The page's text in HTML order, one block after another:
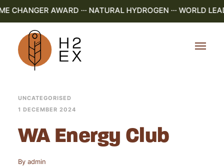
CHANGER AWARD ··· NATURAL HYDROGEN ··· WORLD
UNCATEGORISED
1 DECEMBER 2024
WA Energy Club
By admin